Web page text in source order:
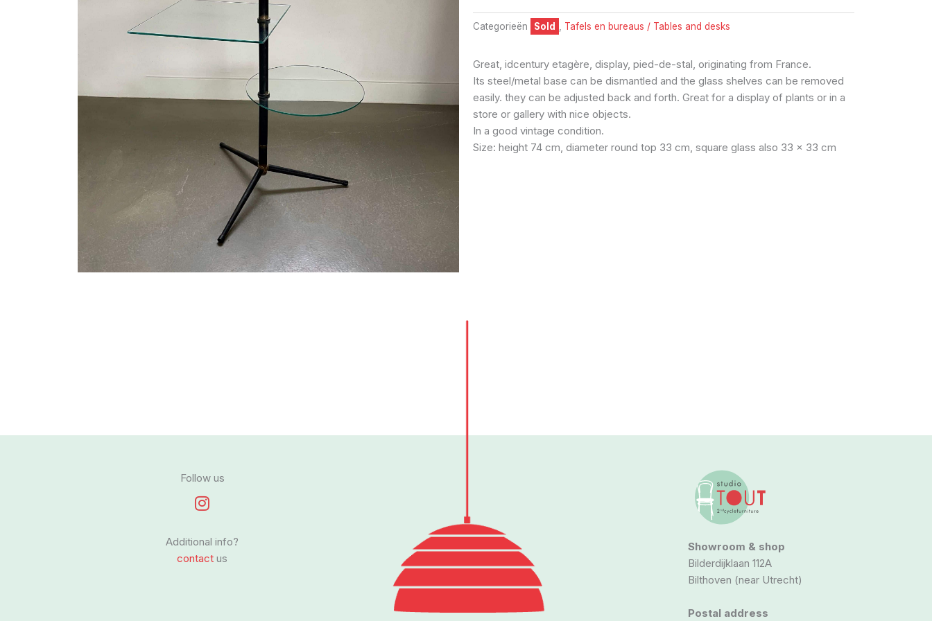
Categorieën Sold Tafels en bureaus / Tables and desks
Great, idcentury etagère, display, pied-de-stal, originating from France.
Its steel/metal base can be dismantled and the glass shelves can be removed
easily. they can be adjusted back and forth. Great for a display of plants or in a
store or gallery with nice objects.
In a good vintage condition.
Size: height 74 cm, diameter round top 33 cm, square glass also 33 x 33 cm
Follow us
I
s
t
Additional info?
contact us
Showroom & shop
Bilderdijklaan 112A
Bilthoven (near Utrecht)
Postal address